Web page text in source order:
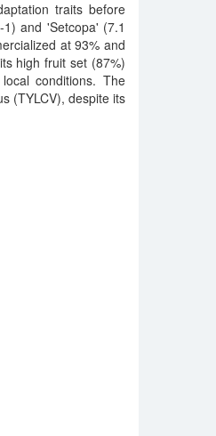
traits before
and 'Setcopa' (7.1
at 93% and
high fruit set (87%)
conditions. The
(TYLCV), despite its